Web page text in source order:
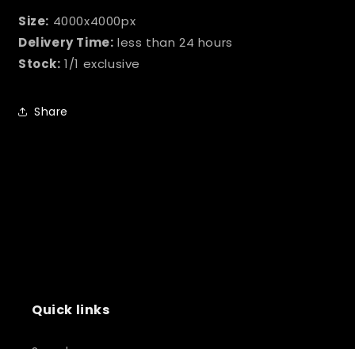
Size: 4000x4000px
Delivery Time: less than 24 hours
Stock: 1/1 exclusive
Share
Quick links